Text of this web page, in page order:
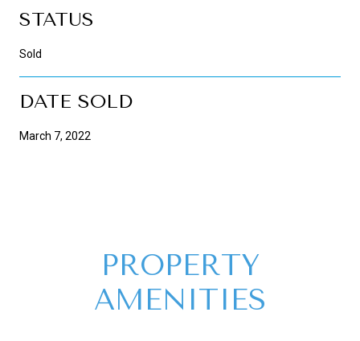
STATUS
Sold
DATE SOLD
March 7, 2022
PROPERTY
AMENITIES